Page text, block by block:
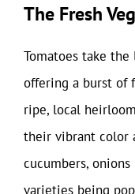
The Fresh
Tomatoes take
offering a burst of
ripe, local
their vibrant color
cucumbers,
varieties being